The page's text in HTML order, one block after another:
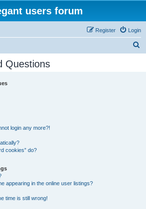
users forum
Login
Register
Questions
login any more?!
cookies” do?
appearing in the online user listings?
time is still wrong!